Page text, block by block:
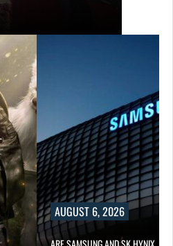
AUGUST 6, 2026